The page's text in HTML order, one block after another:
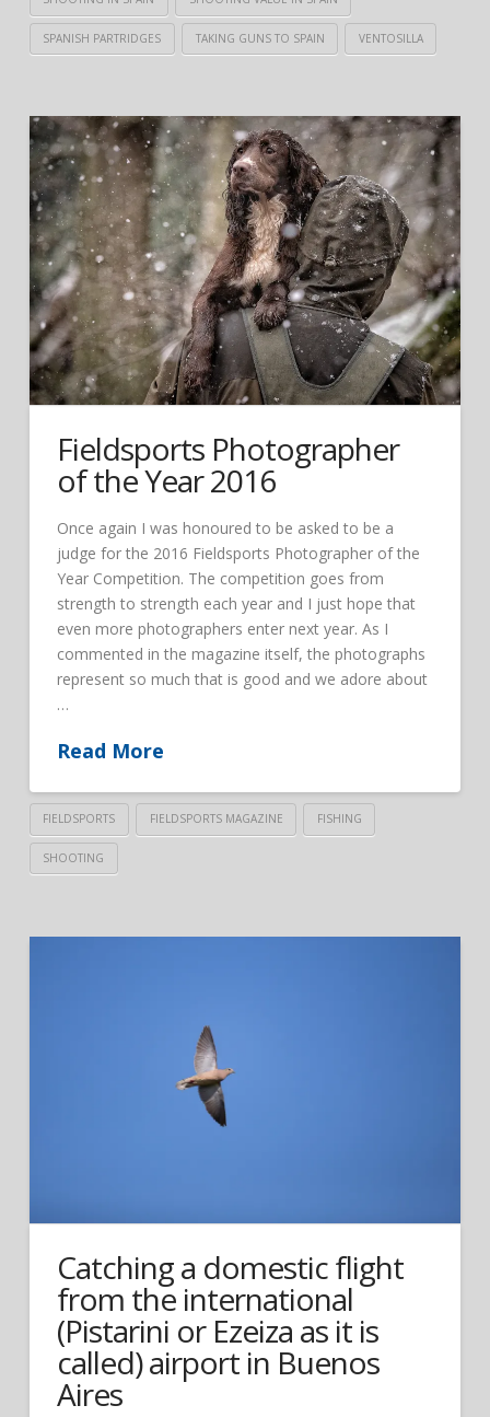
SPANISH PARTRIDGES TAKING GUNS TO SPAIN VENTOSILLA
Fieldsports Photographer
of the Year 2016
Once again I was honoured to be asked to be a
judge for the 2016 Fieldsports Photographer of the
Year Competition. The competition goes from
strength to strength each year and I just hope that
even more photographers enter next year. As I
commented in the magazine itself, the photographs
represent so much that is good and we adore about
…
Read More
FIELDSPORTS FIELDSPORTS MAGAZINE FISHING
SHOOTING
Catching a domestic flight
from the international
(Pistarini or Ezeiza as it is
called) airport in Buenos
Aires